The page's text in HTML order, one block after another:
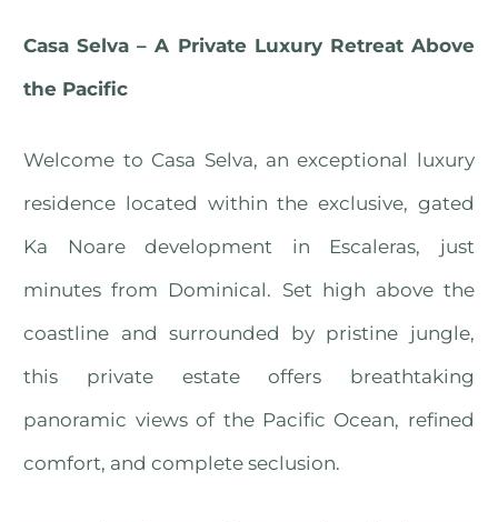
Casa Selva – A Private Luxury Retreat Above
the Pacific
Welcome to Casa Selva, an exceptional luxury
residence located within the exclusive, gated
Ka Noare development in Escaleras, just
minutes from Dominical. Set high above the
coastline and surrounded by pristine jungle,
this private estate offers breathtaking
panoramic views of the Pacific Ocean, refined
comfort, and complete seclusion.